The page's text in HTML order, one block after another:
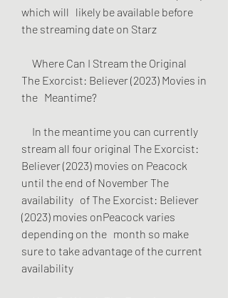
which will   likely be available before
the streaming date on Starz
The Exorcist: Believer (2023) Movies in
the   Meantime?
stream all four original The Exorcist:
Believer (2023) movies on Peacock
until the end of November The
availability   of The Exorcist: Believer
(2023) movies onPeacock varies
depending on the   month so make
sure to take advantage of the current
availability